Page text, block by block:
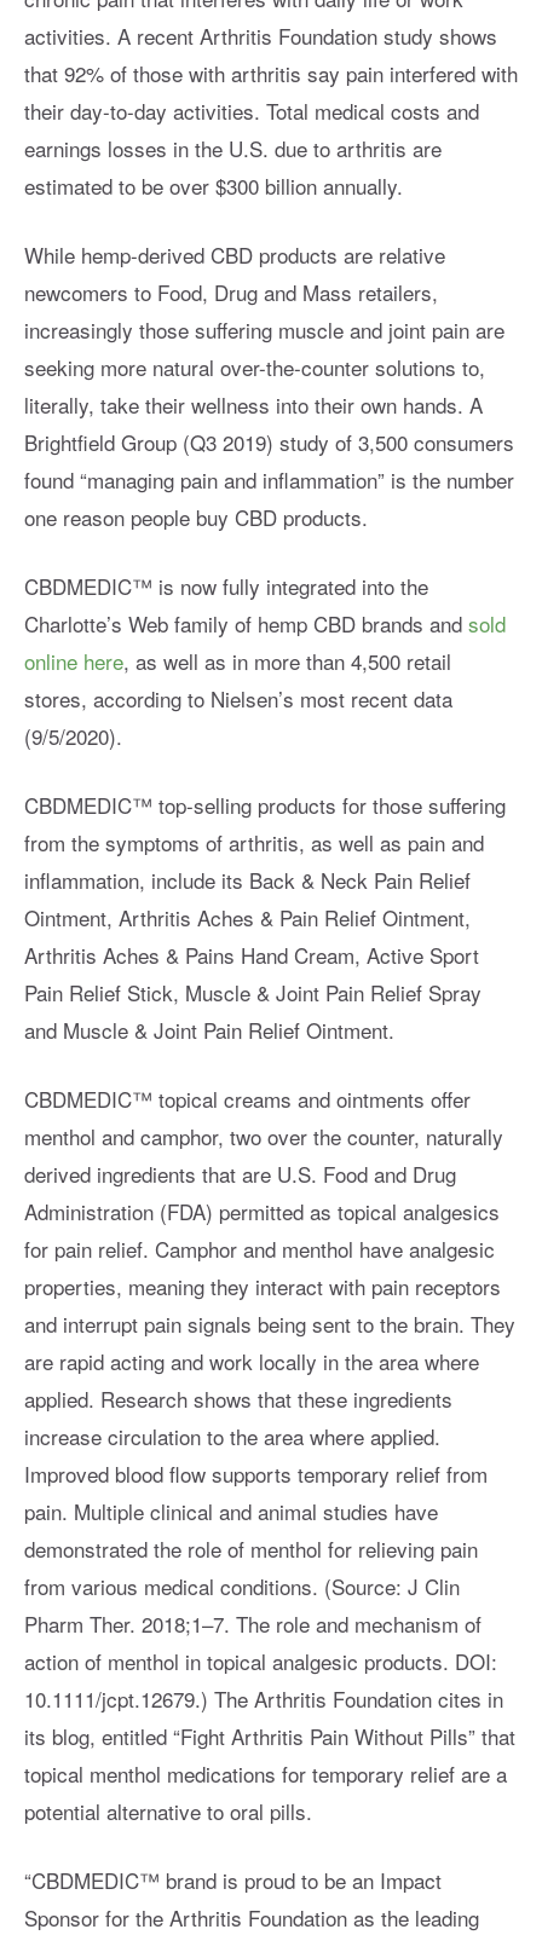
activities. A recent Arthritis Foundation study shows
that 92% of those with arthritis say pain interfered with
their day-to-day activities. Total medical costs and
earnings losses in the U.S. due to arthritis are
estimated to be over $300 billion annually.
While hemp-derived CBD products are relative
newcomers to Food, Drug and Mass retailers,
increasingly those suffering muscle and joint pain are
seeking more natural over-the-counter solutions to,
literally, take their wellness into their own hands. A
Brightfield Group (Q3 2019) study of 3,500 consumers
found “managing pain and inflammation” is the number
one reason people buy CBD products.
CBDMEDIC™ is now fully integrated into the
Charlotte’s Web family of hemp CBD brands and sold
online here, as well as in more than 4,500 retail
stores, according to Nielsen’s most recent data
(9/5/2020).
CBDMEDIC™ top-selling products for those suffering
from the symptoms of arthritis, as well as pain and
inflammation, include its Back & Neck Pain Relief
Ointment, Arthritis Aches & Pain Relief Ointment,
Arthritis Aches & Pains Hand Cream, Active Sport
Pain Relief Stick, Muscle & Joint Pain Relief Spray
and Muscle & Joint Pain Relief Ointment.
CBDMEDIC™ topical creams and ointments offer
menthol and camphor, two over the counter, naturally
derived ingredients that are U.S. Food and Drug
Administration (FDA) permitted as topical analgesics
for pain relief. Camphor and menthol have analgesic
properties, meaning they interact with pain receptors
and interrupt pain signals being sent to the brain. They
are rapid acting and work locally in the area where
applied. Research shows that these ingredients
increase circulation to the area where applied.
Improved blood flow supports temporary relief from
pain. Multiple clinical and animal studies have
demonstrated the role of menthol for relieving pain
from various medical conditions. (Source: J Clin
Pharm Ther. 2018;1–7. The role and mechanism of
action of menthol in topical analgesic products. DOI:
10.1111/jcpt.12679.) The Arthritis Foundation cites in
its blog, entitled “Fight Arthritis Pain Without Pills” that
topical menthol medications for temporary relief are a
potential alternative to oral pills.
“CBDMEDIC™ brand is proud to be an Impact
Sponsor for the Arthritis Foundation as the leading